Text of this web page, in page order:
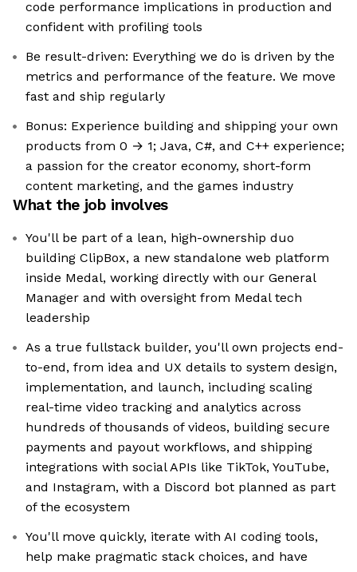
code performance implications in production and
confident with profiling tools
Be result-driven: Everything we do is driven by the
metrics and performance of the feature. We move
fast and ship regularly
Bonus: Experience building and shipping your own
products from 0 → 1; Java, C#, and C++ experience;
a passion for the creator economy, short-form
content marketing, and the games industry
What the job involves
You'll be part of a lean, high-ownership duo
building ClipBox, a new standalone web platform
inside Medal, working directly with our General
Manager and with oversight from Medal tech
leadership
As a true fullstack builder, you'll own projects end-
to-end, from idea and UX details to system design,
implementation, and launch, including scaling
real-time video tracking and analytics across
hundreds of thousands of videos, building secure
payments and payout workflows, and shipping
integrations with social APIs like TikTok, YouTube,
and Instagram, with a Discord bot planned as part
of the ecosystem
You'll move quickly, iterate with AI coding tools,
help make pragmatic stack choices, and have